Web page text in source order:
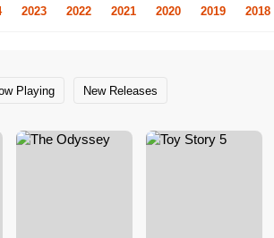
2023 2022 2021 2020 2019 2018
Playing New Releases